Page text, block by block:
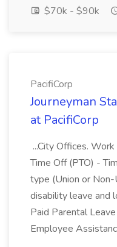
$70k - $90k
PacifiCorp
Journeyman
at PacifiCorp
...City Offices.
Time Off (PTO) -
type (Union or
disability leave and
Paid Parental
Employee